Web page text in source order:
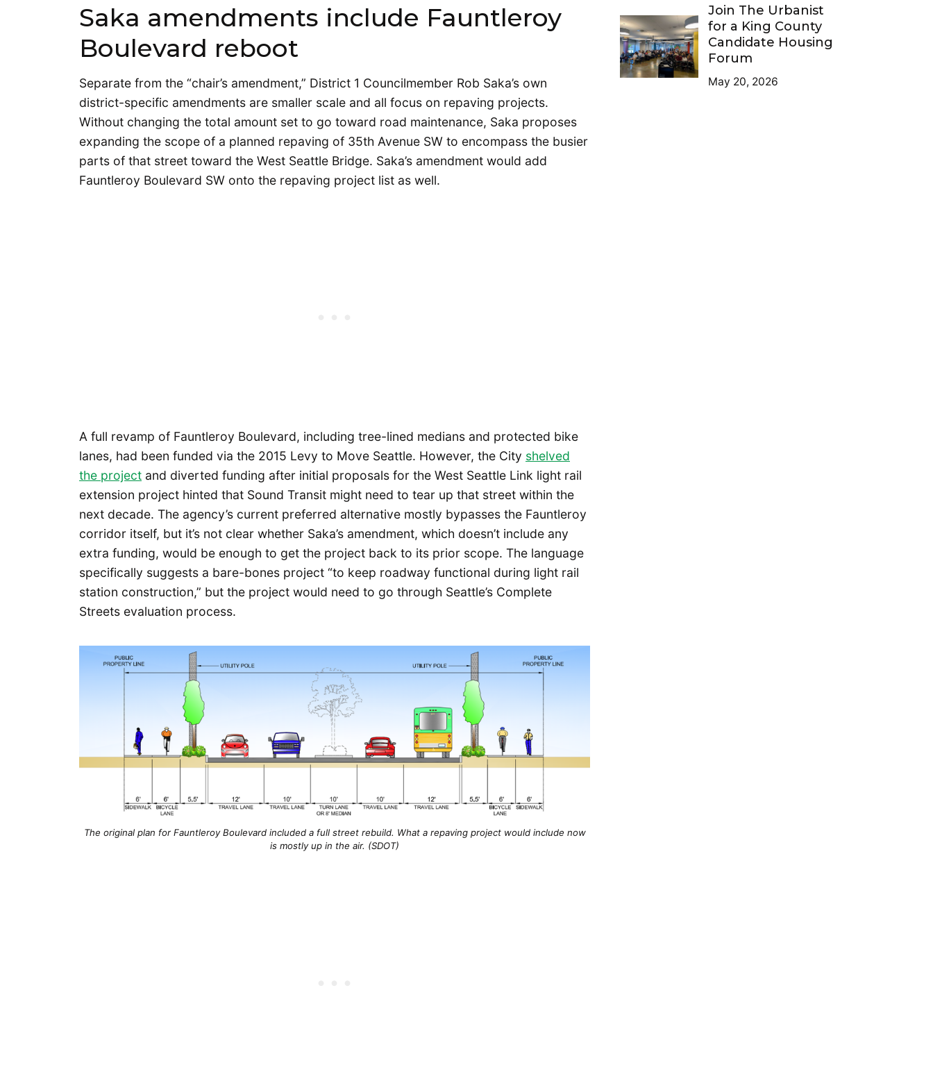
Saka amendments include Fauntleroy
Boulevard reboot
Separate from the “chair’s amendment,” District 1 Councilmember Rob Saka’s own
district-specific amendments are smaller scale and all focus on repaving projects.
Without changing the total amount set to go toward road maintenance, Saka proposes
expanding the scope of a planned repaving of 35th Avenue SW to encompass the busier
parts of that street toward the West Seattle Bridge. Saka’s amendment would add
Fauntleroy Boulevard SW onto the repaving project list as well.
A full revamp of Fauntleroy Boulevard, including tree-lined medians and protected bike
lanes, had been funded via the 2015 Levy to Move Seattle. However, the City shelved
the project and diverted funding after initial proposals for the West Seattle Link light rail
extension project hinted that Sound Transit might need to tear up that street within the
next decade. The agency’s current preferred alternative mostly bypasses the Fauntleroy
corridor itself, but it’s not clear whether Saka’s amendment, which doesn’t include any
extra funding, would be enough to get the project back to its prior scope. The language
specifically suggests a bare-bones project “to keep roadway functional during light rail
station construction,” but the project would need to go through Seattle’s Complete
Streets evaluation process.
The original plan for Fauntleroy Boulevard included a full street rebuild. What a repaving project would include now
is mostly up in the air. (SDOT)
Join The Urbanist
for a King County
Candidate Housing
Forum
May 20, 2026